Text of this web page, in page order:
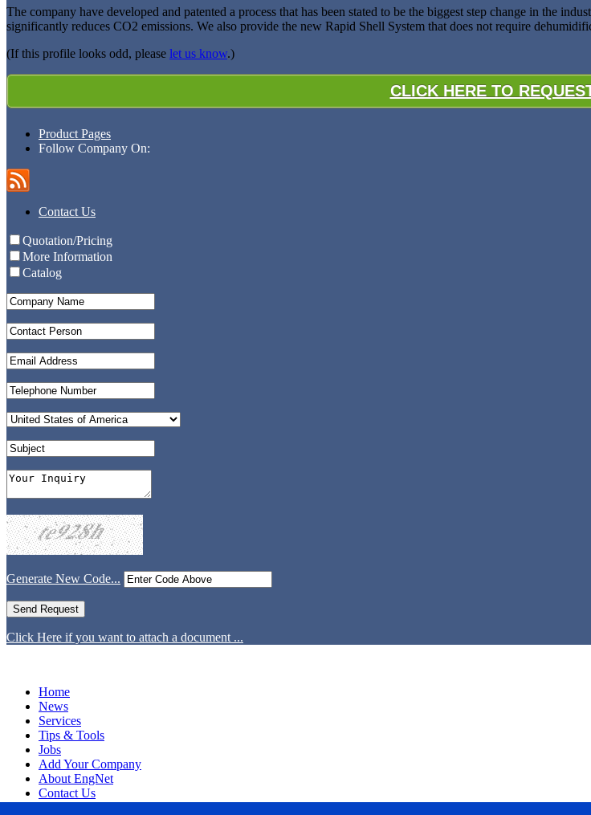
The company have developed and patented a process that has been stated to be the biggest step change in the
significantly reduces CO2 emissions. We also provide the new Rapid Shell System that does not require
(If this profile looks odd, please let us know.)
CLICK HERE TO
Product Pages
Follow Company On:
Contact Us
Quotation/Pricing
More Information
Catalog
Generate New Code...
Click Here if you want to attach a document ...
Home
News
Services
Tips & Tools
Jobs
Add Your Company
About EngNet
Contact Us